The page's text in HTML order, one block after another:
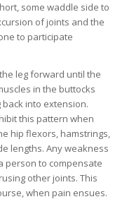
some waddle side to
of joints and the
to participate
leg forward until the
in the buttocks
into extension.
this pattern when
hip flexors, hamstrings,
lengths. Any weakness
person to compensate
other joints. This
when pain ensues.